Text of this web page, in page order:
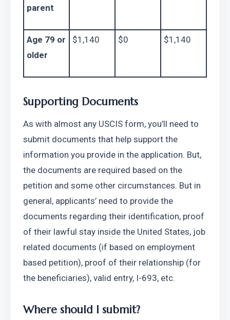
parent
Age 79 or
older
$1,140 $0 $1,140
Supporting Documents
As with almost any USCIS form, you’ll need to
submit documents that help support the
information you provide in the application. But,
the documents are required based on the
petition and some other circumstances. But in
general, applicants’ need to provide the
documents regarding their identification, proof
of their lawful stay inside the United States, job
related documents (if based on employment
based petition), proof of their relationship (for
the beneficiaries), valid entry, I-693, etc.
Where should I submit?